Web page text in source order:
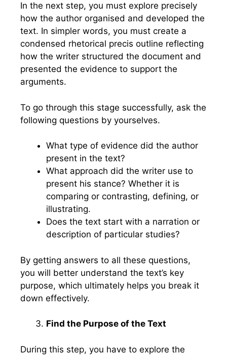
In the next step, you must explore precisely
how the author organised and developed the
text. In simpler words, you must create a
condensed rhetorical precis outline reflecting
how the writer structured the document and
presented the evidence to support the
arguments.
To go through this stage successfully, ask the
following questions by yourselves.
What type of evidence did the author
present in the text?
What approach did the writer use to
present his stance? Whether it is
comparing or contrasting, defining, or
illustrating.
Does the text start with a narration or
description of particular studies?
By getting answers to all these questions,
you will better understand the text’s key
purpose, which ultimately helps you break it
down effectively.
Find the Purpose of the Text
During this step, you have to explore the